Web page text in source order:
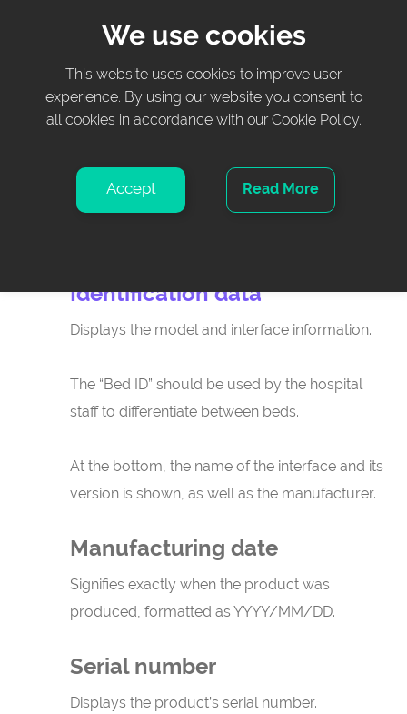
Maintenance screen
Button – Press to access maintenance data
and configurations.
The maintenance screen is password-
protected and can only be modified by certified
Identification data
Displays the model and interface information.
The “Bed ID” should be used by the hospital
staff to differentiate between beds.
At the bottom, the name of the interface and its
version is shown, as well as the manufacturer.
Manufacturing date
Signifies exactly when the product was
produced, formatted as YYYY/MM/DD.
Serial number
Displays the product’s serial number.
We use cookies
This website uses cookies to improve user
experience. By using our website you consent to
all cookies in accordance with our Cookie Policy.
Accept Read More